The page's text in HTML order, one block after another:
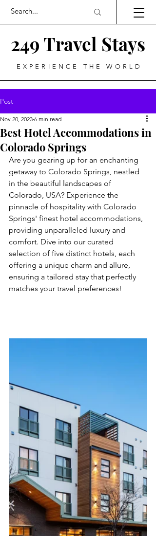
249 Travel Stays
EXPERIENCE THE WORLD
Post
Best Hotel Accommodations in
Colorado Springs
Nov 20, 2023 6 min read
Are you gearing up for an enchanting
getaway to Colorado Springs, nestled
in the beautiful landscapes of
Colorado, USA? Experience the
pinnacle of hospitality with Colorado
Springs' finest hotel accommodations,
providing unparalleled luxury and
comfort. Dive into our curated
selection of five distinct hotels, each
offering a unique charm and allure,
ensuring a tailored stay that perfectly
matches your travel preferences!